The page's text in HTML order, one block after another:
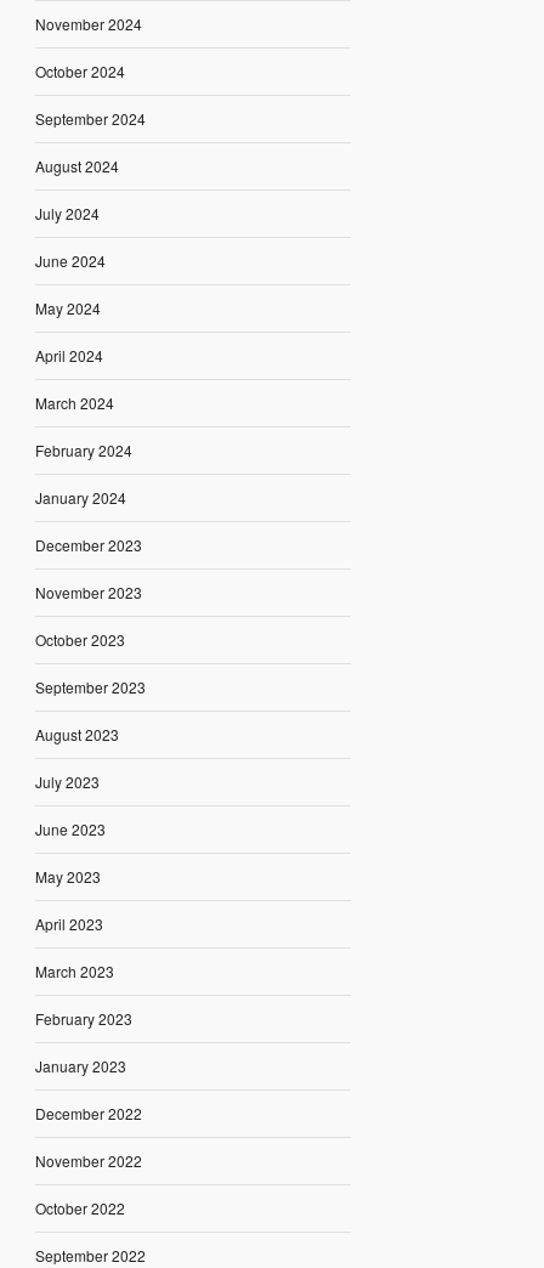
November 2024
October 2024
September 2024
August 2024
July 2024
June 2024
May 2024
April 2024
March 2024
February 2024
January 2024
December 2023
November 2023
October 2023
September 2023
August 2023
July 2023
June 2023
May 2023
April 2023
March 2023
February 2023
January 2023
December 2022
November 2022
October 2022
September 2022